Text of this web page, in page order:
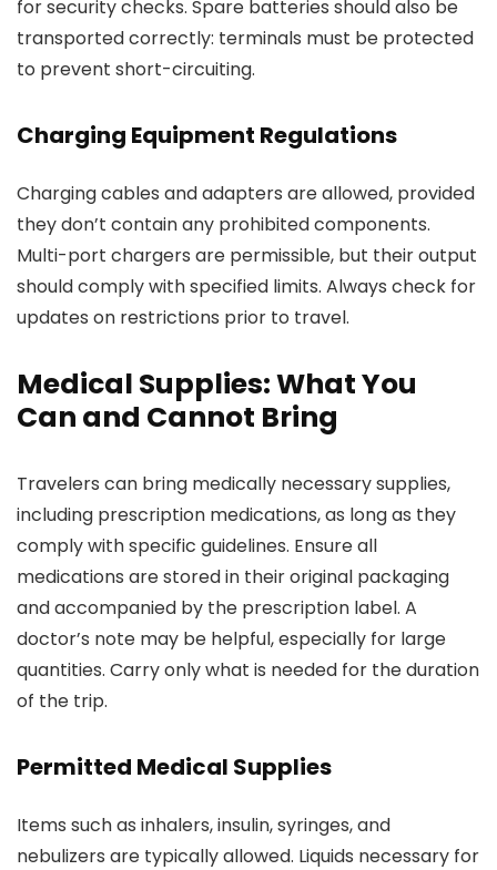
for security checks. Spare batteries should also be
transported correctly: terminals must be protected
to prevent short-circuiting.
Charging Equipment Regulations
Charging cables and adapters are allowed, provided
they don’t contain any prohibited components.
Multi-port chargers are permissible, but their output
should comply with specified limits. Always check for
updates on restrictions prior to travel.
Medical Supplies: What You
Can and Cannot Bring
Travelers can bring medically necessary supplies,
including prescription medications, as long as they
comply with specific guidelines. Ensure all
medications are stored in their original packaging
and accompanied by the prescription label. A
doctor’s note may be helpful, especially for large
quantities. Carry only what is needed for the duration
of the trip.
Permitted Medical Supplies
Items such as inhalers, insulin, syringes, and
nebulizers are typically allowed. Liquids necessary for